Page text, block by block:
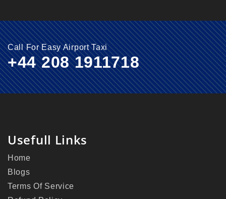
Call For Easy Airport Taxi
+44 208 1911718
Usefull Links
Home
Blogs
Terms Of Service